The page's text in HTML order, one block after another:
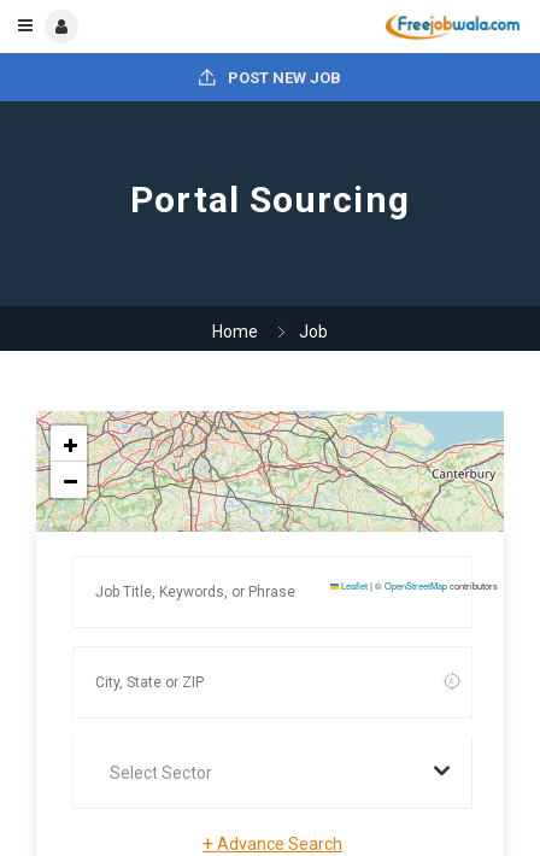
POST NEW JOB
Portal Sourcing
Home Job
Leaflet|©OpenStreetMapcontributors
Select Sector
+Advance Search